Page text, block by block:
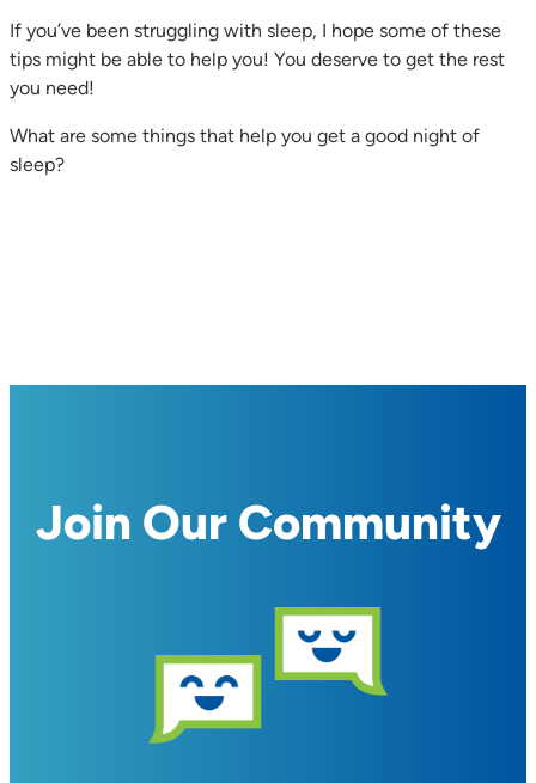
If you’ve been struggling with sleep, I hope some of these
tips might be able to help you! You deserve to get the rest
you need!
What are some things that help you get a good night of
sleep?
Join Our Community